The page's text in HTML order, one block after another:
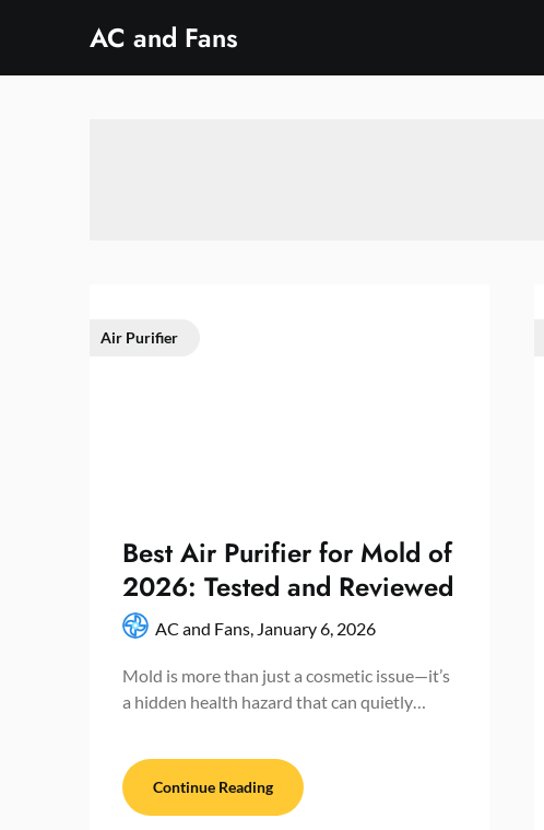
AC and Fans
Air Purifier
Best Air Purifier for Mold of
2026: Tested and Reviewed
AC and Fans, January 6, 2026
Mold is more than just a cosmetic issue—it’s
a hidden health hazard that can quietly…
Continue Reading